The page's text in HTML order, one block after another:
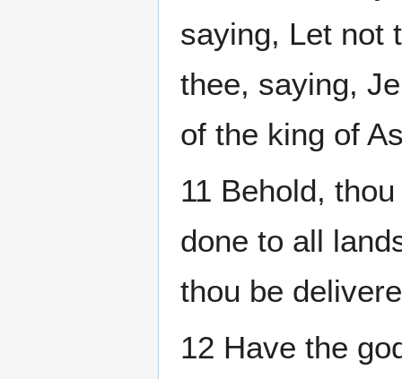
saying, Let not
thee, saying,
of the king of
11 Behold,
done to all
thou be
12 Have the